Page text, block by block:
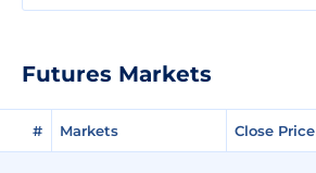
Futures Markets
# Markets Close Price